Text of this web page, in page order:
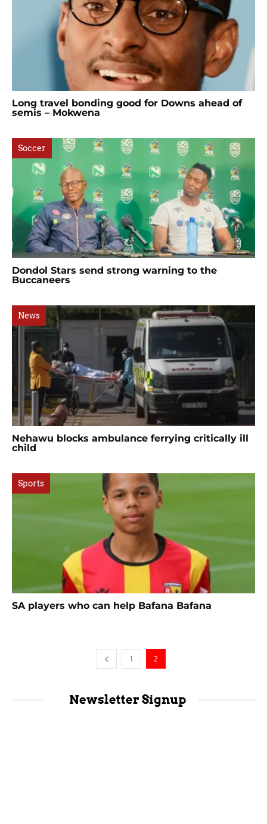
Long travel bonding good for Downs ahead of
semis – Mokwena
Soccer
Dondol Stars send strong warning to the
Buccaneers
News
Nehawu blocks ambulance ferrying critically ill
child
Sports
SA players who can help Bafana Bafana
1 2
Newsletter Signup